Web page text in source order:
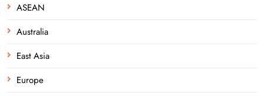
ASEAN
Australia
East Asia
Europe